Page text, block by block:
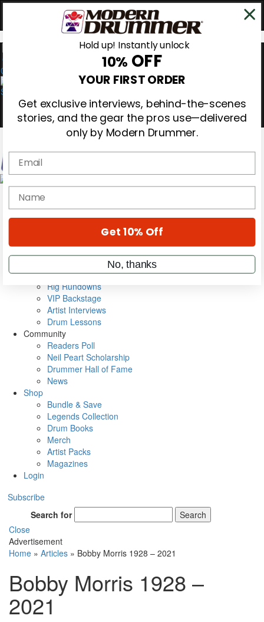
0
Magazine
Cover Archive
Metal Sticks
Rig Rundowns
VIP Backstage
Artist Interviews
Drum Lessons
Community
Readers Poll
Neil Peart Scholarship
Drummer Hall of Fame
News
Shop
Bundle & Save
Legends Collection
Drum Books
Merch
Artist Packs
Magazines
Login
Subscribe
Search for
Search
Close
Advertisement
Home » Articles » Bobby Morris 1928 – 2021
Bobby Morris 1928 –
2021
Hold up! Instantly unlock
10% OFF
YOUR FIRST ORDER
Get exclusive interviews, behind-the-scenes
stories, and the gear the pros use—delivered
only by Modern Drummer.
Email
name
Get 10% Off
No, thanks